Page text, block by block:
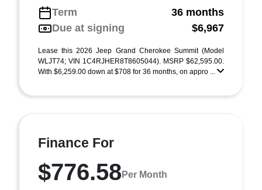
Term
36 months
Due at signing
$6,967
Lease this 2026 Jeep Grand Cherokee Summit (Model
WLJT74; VIN 1C4RJHER8T8605044). MSRP $62,595.00.
With $6,259.00 down at $708 for 36 months, on appro ...
Finance For
$776.58 Per Month